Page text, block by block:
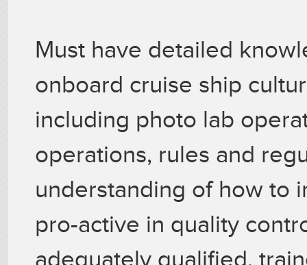
Must have detailed
onboard cruise ship
including photo lab
operations, rules and
understanding of how to
pro-active in quality
adequately qualified,